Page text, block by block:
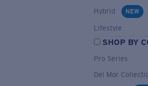
Hybrid
NEW
Lifestyle
SHOP BY
Pro Series
Del Mar